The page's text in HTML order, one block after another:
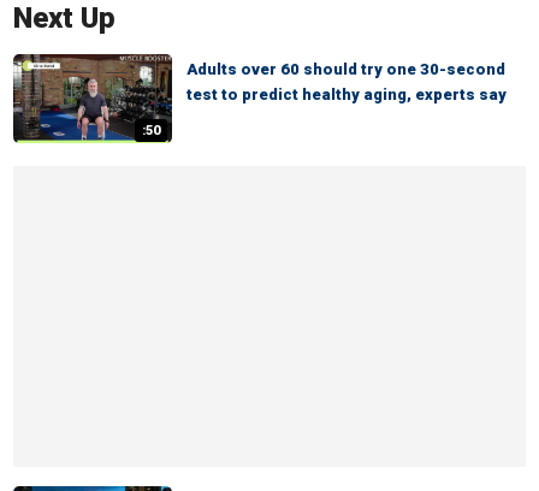
Next Up
:50
Adults over 60 should try one 30-second
test to predict healthy aging, experts say